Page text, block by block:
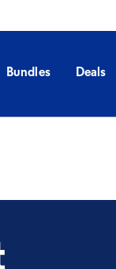
Bundles Deals